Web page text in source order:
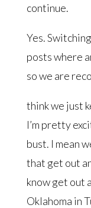
continue.
Yes.
posts where
so we are
think we just
I’m pretty
bust. I mean
that get out
know get out
Oklahoma in